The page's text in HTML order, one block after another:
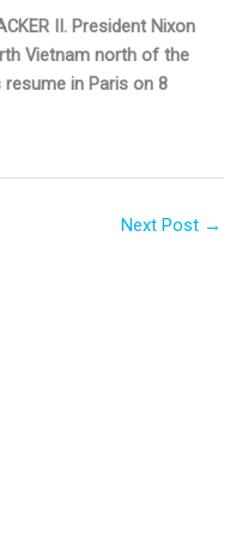
II. President Nixon
Vietnam north of the
resume in Paris on 8
Next Post →